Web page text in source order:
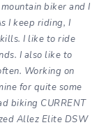
biker and I
I keep riding, I
I like to ride
I also like to
Working on
for quite some
biking CURRENT
Allez Elite DSW